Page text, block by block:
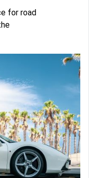
for road